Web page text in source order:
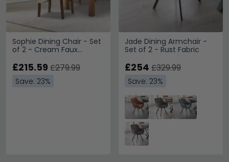
Sophie Dining Chair - Set
of 2 - Cream Faux
Wood
£215.59 £279.99
Save: 23%
Jade Dining Armchair -
Set of 2 - Rust Fabric
£254 £329.99
Save: 23%